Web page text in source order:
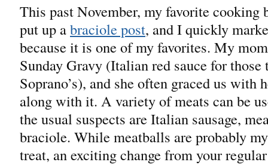
This past November, my favorite
put up abraciole post, and I quickly
because it is one of my favorites. My
Sunday Gravy (Italian red sauce for those
Soprano’s), and she often graced us with
along with it. A variety of meats can be
the usual suspects are Italian sausage,
braciole. While meatballs are probably
treat, an exciting change from your